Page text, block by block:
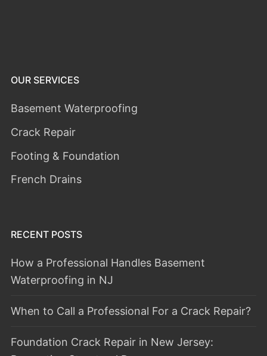
OUR SERVICES
Basement Waterproofing
Crack Repair
Footing & Foundation
French Drains
RECENT POSTS
How a Professional Handles Basement
Waterproofing in NJ
When to Call a Professional For a Crack Repair?
Foundation Crack Repair in New Jersey: